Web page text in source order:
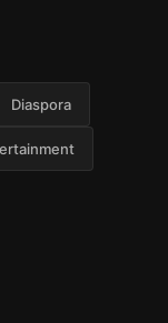
Diaspora